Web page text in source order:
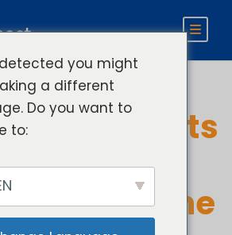
Audits
Checks: The
you might
a different
Do you want to
to: